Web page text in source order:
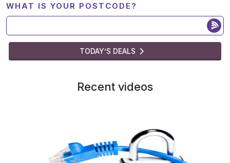
WHAT IS YOUR POSTCODE?
TODAY’S DEALS
Recent videos